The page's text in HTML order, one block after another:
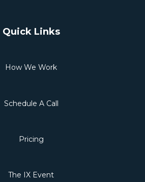
Quick Links
How We Work
Schedule A Call
Pricing
The IX Event